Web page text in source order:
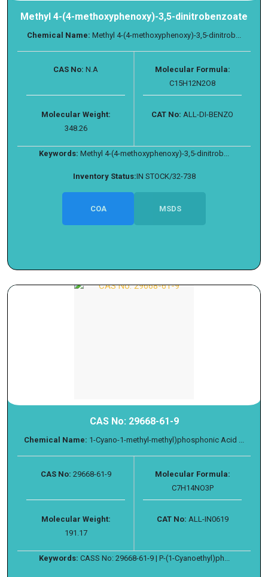
Methyl 4-(4-methoxyphenoxy)-3,5-dinitrobenzoate
Chemical Name: Methyl 4-(4-methoxyphenoxy)-3,5-dinitrob...
CAS No: N.A
Molecular Formula:
C15H12N2O8
Molecular Weight:
348.26
CAT No: ALL-DI-BENZO
Keywords: Methyl 4-(4-methoxyphenoxy)-3,5-dinitrob...
Inventory Status:IN STOCK/32-738
COA MSDS
CAS No: 29668-61-9
Chemical Name: 1-Cyano-1-methyl-methyl)phosphonic Acid ...
CAS No: 29668-61-9
Molecular Formula:
C7H14NO3P
Molecular Weight:
191.17
CAT No: ALL-IN0619
Keywords: CASS No: 29668-61-9 | P-(1-Cyanoethyl)ph...